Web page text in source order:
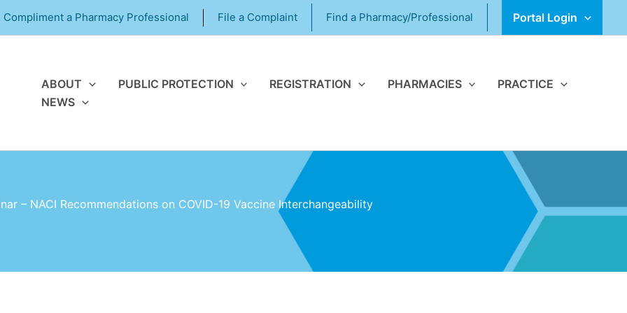
Compliment a Pharmacy Professional File a Complaint Find a Pharmacy/Professional Portal Login
ABOUT PUBLIC PROTECTION REGISTRATION PHARMACIES
PRACTICE
NEWS
– NACI Recommendations on COVID-19 Vaccine Interchangeability